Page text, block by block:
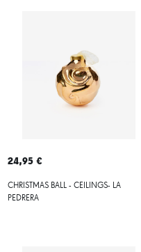
24,95 €
CHRISTMAS BALL - CEILINGS- LA
PEDRERA